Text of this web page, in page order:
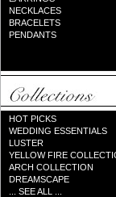
NECKLACES
BRACELETS
PENDANTS
HOT PICKS
WEDDING ESSENTIALS
LUSTER
YELLOW FIRE
ARCH COLLECTION
DREAMSCAPE
... SEE ALL ...